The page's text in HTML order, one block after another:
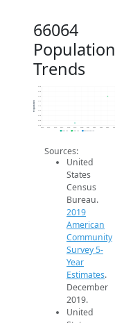
66064
Population
Trends
6.0k
6.0k
6.0k
6.0k
6.0k
6.0k
6.0k
6.0k
6.0k
Population
2019 ACS
Sources:
United
States
Census
Bureau.
2019
American
Community
Survey 5-
Year
Estimates.
December
2019.
United